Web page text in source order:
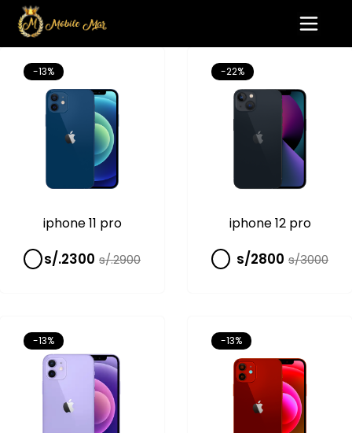
-13%
iphone 11 pro
s/.2300 s/.2900
-22%
iphone 12 pro
s/2800 s/3000
-13% -13%